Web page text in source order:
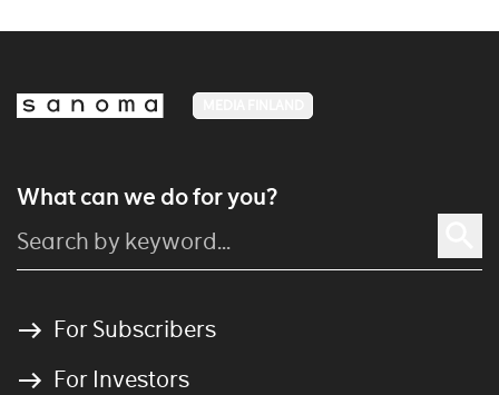
What can we do for you?
For Subscribers
For Investors